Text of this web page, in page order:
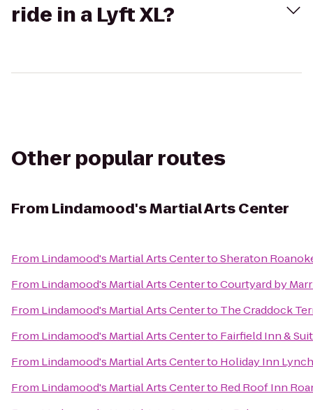
ride in a Lyft XL?
Other popular routes
From Lindamood's Martial Arts Center
From Lindamood's Martial Arts CentertoSheraton
From Lindamood's Martial Arts CentertoCourtyard by
From Lindamood's Martial Arts Centerto The Craddock
From Lindamood's Martial Arts Centerto Fairfield Inn &
From Lindamood's Martial Arts Centerto Holiday Inn
From Lindamood's Martial Arts Centerto Red Roof Inn